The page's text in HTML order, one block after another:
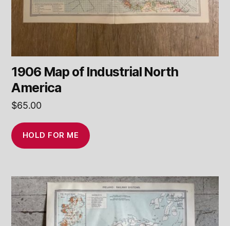
1906 Map of Industrial North
America
$65.00
HOLD FOR ME